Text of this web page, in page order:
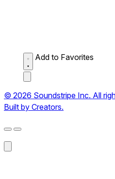
Add to Favorites
© 2026 Soundstripe Inc. All
Built by Creators.